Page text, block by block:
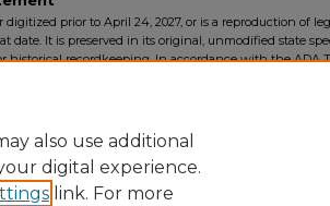
digitized prior to April 24, 2027, or is a reproduction of
date. It is preserved in its original, unmodified state
historical recordkeeping. In accordance with the ADA
also use additional
digital experience.
link. For more